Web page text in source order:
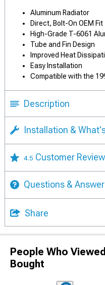
Aluminum Radiator
Direct, Bolt-On OEM Fit
High-Grade T-6061
Tube and Fin Design
Improved Heat
Easy Installation
Compatible with the
Description
Installation &
4.5 Customer
Questions &
Share
People Who
Bought